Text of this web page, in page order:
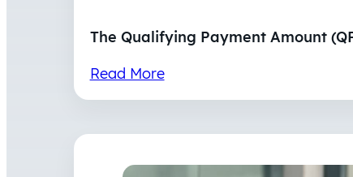
The Qualifying Payment Amount
Read More